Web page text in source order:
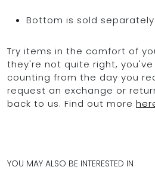
Bottom is sold separately
Try items in the comfort of
they're not quite right, you've
counting from the day you
request an exchange or
back to us. Find out more
YOU MAY ALSO BE INTERESTED IN